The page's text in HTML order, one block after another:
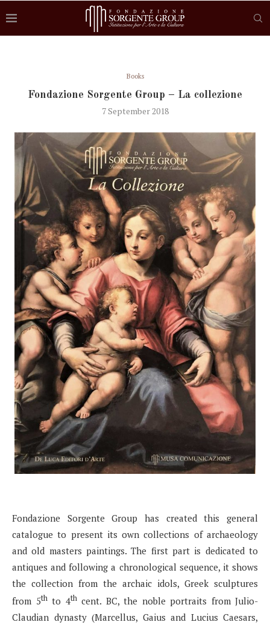
Books
Fondazione Sorgente Group – La collezione
7 September 2018
Fondazione Sorgente Group has created this general
catalogue to present its own collections of archaeology
and old masters paintings. The first part is dedicated to
antiques and following a chronological sequence, it shows
the collection from the archaic idols, Greek sculptures
from 5thto 4thcent. BC, the noble portraits from Julio-
Claudian dynasty (Marcellus, Gaius and Lucius Caesars,